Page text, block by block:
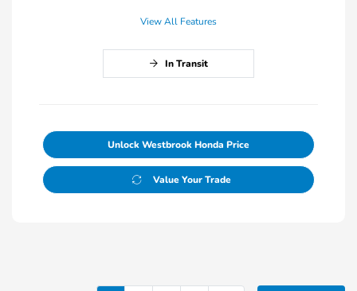
View All Features
In Transit
Unlock Westbrook Honda Price
Value Your Trade